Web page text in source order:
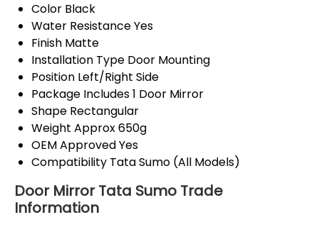
Color Black
Water ResistanceYes
Finish Matte
Installation Type Door Mounting
Position Left/Right Side
Package Includes1 Door Mirror
Shape Rectangular
Weight Approx 650g
OEM ApprovedYes
Compatibility Tata Sumo (All Models)
Door Mirror Tata Sumo Trade
Information